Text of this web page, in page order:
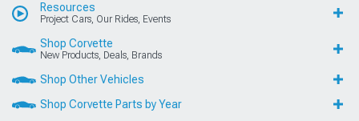
Resources
Project Cars, Our Rides, Events
Shop Corvette
New Products, Deals, Brands
Shop Other Vehicles
Shop Corvette Parts by Year